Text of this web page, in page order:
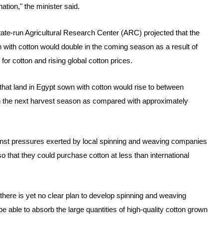
the minister said.
runAgricultural Research Center (ARC) projected that the
cotton would double in the coming season as a result of
cotton and rising global cotton prices.
land in Egypt sown with cotton would rise to between
the next harvest season as compared with approximately
pressures exerted by local spinning and weaving companies
that they could purchase cotton at less than international
is yet no clear plan to develop spinning and weaving
able to absorb the large quantities of high-quality cotton grown